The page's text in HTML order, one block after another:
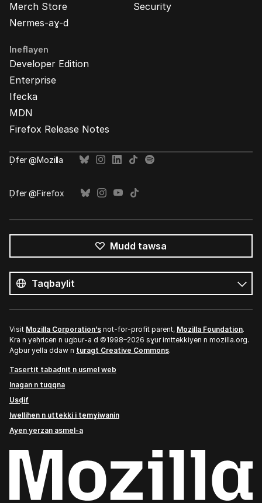
Merch Store
Nermes-aɣ-d
Security
Ineflayen
Developer Edition
Enterprise
Ifecka
MDN
Firefox Release Notes
Ḍfer @Mozilla
Ḍfer @Firefox
Mudd tawsa
s
umata
Tutlayt
Visit Mozilla Corporation’s not-for-profit parent, Mozilla Foundation.
Kra n yeḥricen n ugbur-a d ©1998–2026 sɣur imttekkiyen n mozilla.org.
Agbur yella ddaw n turagt Creative Commons.
Tasertit tabaḍnit n usmel web
Inagan n tuqqna
Usḍif
Iwellihen n uttekki i temɣiwanin
Ayen yerzan asmel-a